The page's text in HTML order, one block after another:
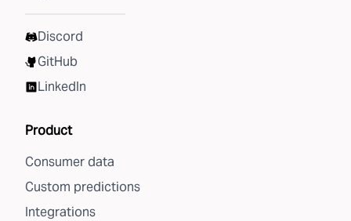
Discord
GitHub
LinkedIn
Product
Consumer data
Custom predictions
Integrations